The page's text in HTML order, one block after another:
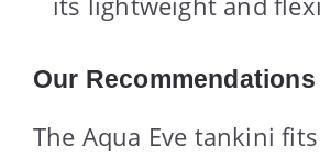
Our Recommendations
The Aqua Eve tankini